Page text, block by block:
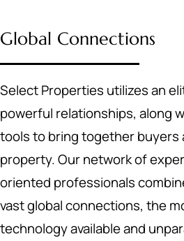
Global Connections
Select Properties utilizes an
powerful relationships, along
tools to bring together buyers
property. Our network of
oriented professionals
vast global connections, the
technology available and